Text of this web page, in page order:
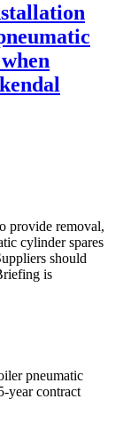
provide removal,
cylinder spares
should
is
pneumatic
year contract